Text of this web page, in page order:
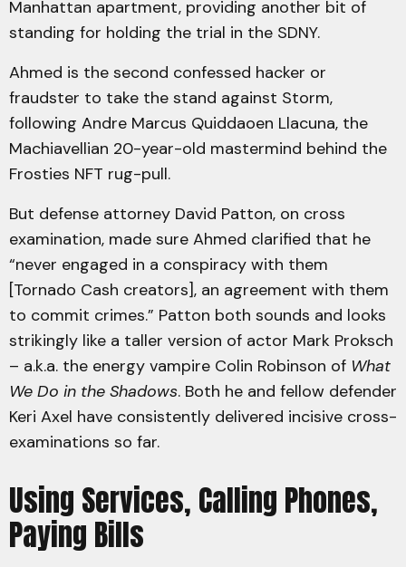
Manhattan apartment, providing another bit of
standing for holding the trial in the SDNY.
Ahmed is the second confessed hacker or
fraudster to take the stand against Storm,
following Andre Marcus Quiddaoen Llacuna, the
Machiavellian 20-year-old mastermind behind the
Frosties NFT rug-pull.
But defense attorney David Patton, on cross
examination, made sure Ahmed clarified that he
“never engaged in a conspiracy with them
[Tornado Cash creators], an agreement with them
to commit crimes.” Patton both sounds and looks
strikingly like a taller version of actor Mark Proksch
– a.k.a. the energy vampire Colin Robinson of What
We Do in the Shadows. Both he and fellow defender
Keri Axel have consistently delivered incisive cross-
examinations so far.
Using Services, Calling Phones,
Paying Bills